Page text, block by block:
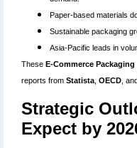
Paper-based materials
Sustainable packaging
Asia-Pacific leads in
These E-Commerce
reports from Statista OECD ,
Strategic
Expect by